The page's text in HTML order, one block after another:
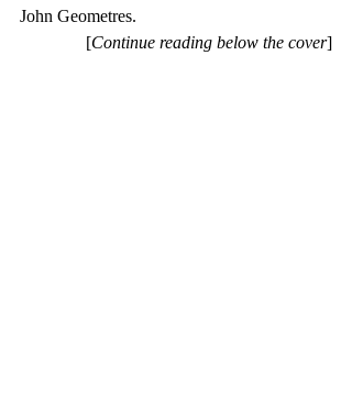
John Geometres.
[Continue reading below the cover]